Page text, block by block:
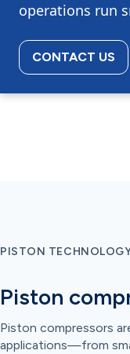
operations run
CONTACT US
PISTON
Piston
Piston compressors
applications—from